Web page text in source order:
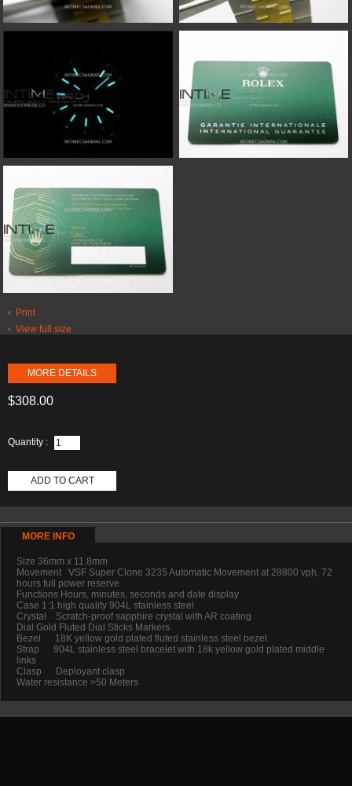
Print
View full size
MORE DETAILS
$308.00
Quantity :
ADD TO CART
MORE INFO
Size 36mm x 11.8mm
Movement VSF Super Clone 3235 Automatic Movement at 28800 vph, 72
hours full power reserve
Functions Hours, minutes, seconds and date display
Case 1:1 high quality 904L stainless steel
Crystal Scratch-proof sapphire crystal with AR coating
Dial Gold Fluted Dial Sticks Markers
Bezel 18K yellow gold plated fluted stainless steel bezel
Strap 904L stainless steel bracelet with 18k yellow gold plated middle
links
Clasp Deployant clasp
Water resistance >50 Meters